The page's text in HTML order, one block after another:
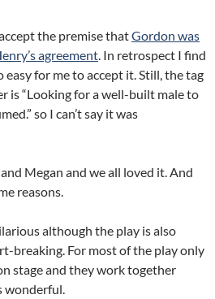
the premise thatGordon was
agreement . In retrospect I find
for me to accept it. Still, the tag
is “Looking for a well-built male to
so I can’t say it was
Megan and we all loved it. And
reasons.
although the play is also
breaking. For most of the play only
stage and they work together
wonderful.